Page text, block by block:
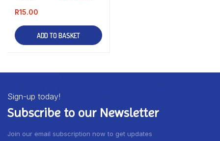
R15.00
ADD TO BASKET
Sign-up today!
Subscribe to our Newsletter
Join our email subscription now to get updates